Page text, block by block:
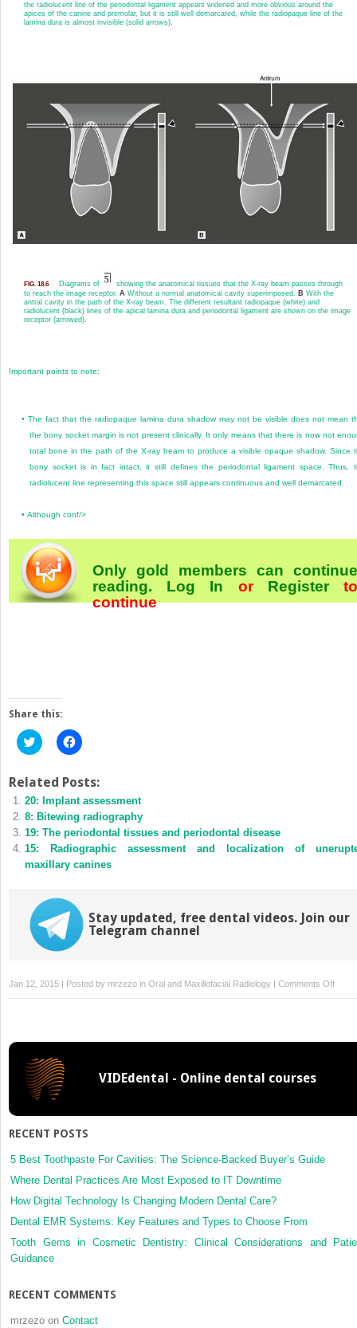
the radiolucent line of the periodontal ligament appears widened and more obvious around the
apices of the canine and premolar, but it is still well demarcated, while the radiopaque line of the
lamina dura is almost invisible (solid arrows).
FIG. 18.6 Diagrams of
showing the anatomical tissues that the X-ray beam passes through
to reach the image receptor. A Without a normal anatomical cavity superimposed. B With the
antral cavity in the path of the X-ray beam. The different resultant radiopaque (white) and
radiolucent (black) lines of the apical lamina dura and periodontal ligament are shown on the image
receptor (arrowed).
Important points to note:
• The fact that the radiopaque lamina dura shadow may not be visible does not mean
the bony socket margin is not present clinically. It only means that there is now not
total bone in the path of the X-ray beam to produce a visible opaque shadow. Since
bony socket is in fact intact, it still defines the periodontal ligament space. Thus,
radiolucent line representing this space still appears continuous and well demarcated.
• Although conf/>
Only gold members can continue
reading. Log In or Register
continue
Share this:
Click
to
Twitter
(Opens
in
new
window)
Click
to
Facebook
(Opens
in
new
window)
Related Posts:
20: Implant assessment
8: Bitewing radiography
19: The periodontal tissues and periodontal disease
15: Radiographic assessment and localization of
maxillary canines
Stay updated, free dental videos. Join our
Telegram channel
Jan 12, 2015 | Posted by mrzezo in Oral and Maxillofacial Radiology | Comments Offon
18:
VIDEdental - Online dental courses
RECENT POSTS
5 Best Toothpaste For Cavities: The Science-Backed Buyer’s Guide
Where Dental Practices Are Most Exposed to IT Downtime
How Digital Technology Is Changing Modern Dental Care?
Dental EMR Systems: Key Features and Types to Choose From
Tooth Gems in Cosmetic Dentistry: Clinical Considerations and
Guidance
RECENT COMMENTS
mrzezo on Contact